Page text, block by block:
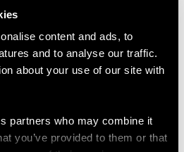
content and ads, to
and to analyse our traffic.
about your use of our site with
partners who may combine it
you’ve provided to them or that
(1585)
PriceUSD $8,013.59